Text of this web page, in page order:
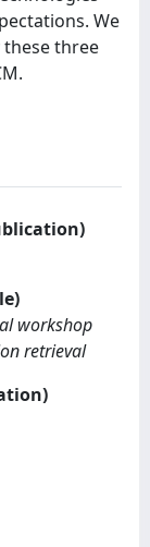
We
three
workshop
retrieval